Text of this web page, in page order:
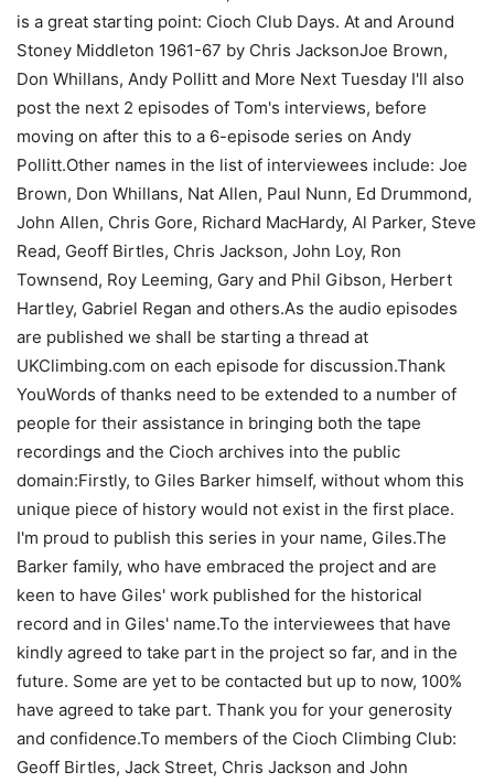
is a great starting point: Cioch Club Days. At and Around
Stoney Middleton 1961-67 by Chris JacksonJoe Brown,
Don Whillans, Andy Pollitt and More Next Tuesday I'll also
post the next 2 episodes of Tom's interviews, before
moving on after this to a 6-episode series on Andy
Pollitt.Other names in the list of interviewees include: Joe
Brown, Don Whillans, Nat Allen, Paul Nunn, Ed Drummond,
John Allen, Chris Gore, Richard MacHardy, Al Parker, Steve
Read, Geoff Birtles, Chris Jackson, John Loy, Ron
Townsend, Roy Leeming, Gary and Phil Gibson, Herbert
Hartley, Gabriel Regan and others.As the audio episodes
are published we shall be starting a thread at
UKClimbing.com on each episode for discussion.Thank
YouWords of thanks need to be extended to a number of
people for their assistance in bringing both the tape
recordings and the Cioch archives into the public
domain:Firstly, to Giles Barker himself, without whom this
unique piece of history would not exist in the first place.
I'm proud to publish this series in your name, Giles.The
Barker family, who have embraced the project and are
keen to have Giles' work published for the historical
record and in Giles' name.To the interviewees that have
kindly agreed to take part in the project so far, and in the
future. Some are yet to be contacted but up to now, 100%
have agreed to take part. Thank you for your generosity
and confidence.To members of the Cioch Climbing Club:
Geoff Birtles, Jack Street, Chris Jackson and John